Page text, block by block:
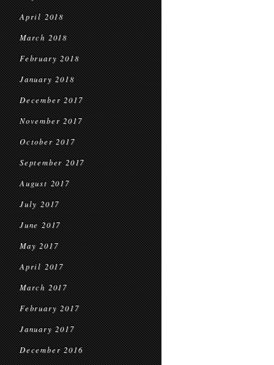
April 2018
March 2018
February 2018
January 2018
December 2017
November 2017
October 2017
September 2017
August 2017
July 2017
June 2017
May 2017
April 2017
March 2017
February 2017
January 2017
December 2016